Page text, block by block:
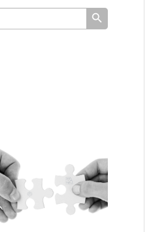
SEARCH BUTTON